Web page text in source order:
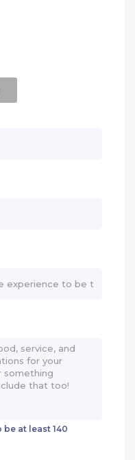
at least 140